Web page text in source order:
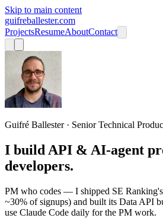
Skip to main content
guifreballester.com
ProjectsResumeAboutContact
Guifré Ballester · Senior Technical
I build API & AI-agent
developers.
PM who codes — I shipped SE
~30% of signups) and built its Data API
use Claude Code daily for the PM work.